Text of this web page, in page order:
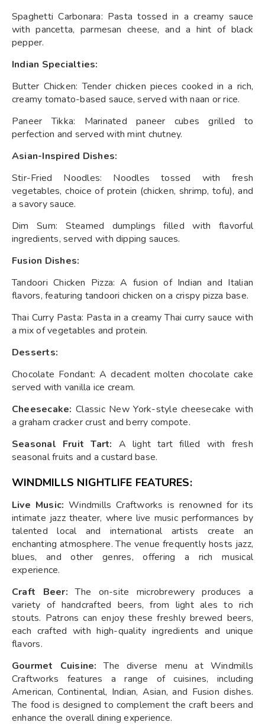
Spaghetti Carbonara: Pasta tossed in a creamy sauce
with pancetta, parmesan cheese, and a hint of black
pepper.
Indian Specialties:
Butter Chicken: Tender chicken pieces cooked in a rich,
creamy tomato-based sauce, served with naan or rice.
Paneer Tikka: Marinated paneer cubes grilled to
perfection and served with mint chutney.
Asian-Inspired Dishes:
Stir-Fried Noodles: Noodles tossed with fresh
vegetables, choice of protein (chicken, shrimp, tofu), and
a savory sauce.
Dim Sum: Steamed dumplings filled with flavorful
ingredients, served with dipping sauces.
Fusion Dishes:
Tandoori Chicken Pizza: A fusion of Indian and Italian
flavors, featuring tandoori chicken on a crispy pizza base.
Thai Curry Pasta: Pasta in a creamy Thai curry sauce with
a mix of vegetables and protein.
Desserts:
Chocolate Fondant: A decadent molten chocolate cake
served with vanilla ice cream.
Cheesecake: Classic New York-style cheesecake with
a graham cracker crust and berry compote.
Seasonal Fruit Tart: A light tart filled with fresh
seasonal fruits and a custard base.
WINDMILLS NIGHTLIFE FEATURES:
Live Music:Windmills Craftworks is renowned for its
intimate jazz theater, where live music performances by
talented local and international artists create an
enchanting atmosphere. The venue frequently hosts jazz,
blues, and other genres, offering a rich musical
experience.
Craft Beer: The on-site microbrewery produces a
variety of handcrafted beers, from light ales to rich
stouts. Patrons can enjoy these freshly brewed beers,
each crafted with high-quality ingredients and unique
flavors.
Gourmet Cuisine: The diverse menu at Windmills
Craftworks features a range of cuisines, including
American, Continental, Indian, Asian, and Fusion dishes.
The food is designed to complement the craft beers and
enhance the overall dining experience.